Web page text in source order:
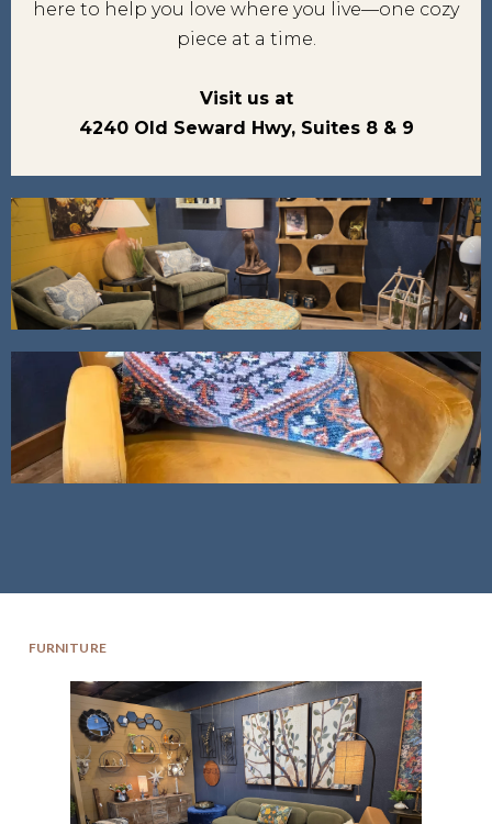
here to help you love where you live—one cozy
piece at a time.
Visit us at
4240 Old Seward Hwy, Suites 8 & 9
FURNITURE